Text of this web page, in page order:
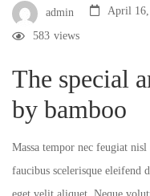
admin April 16,
views
583
The special
by bamboo
Massa tempor nec feugiat
faucibus scelerisque eleifend